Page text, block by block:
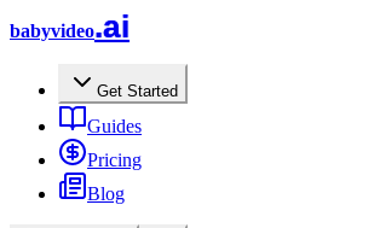
babyvideo.ai
Get Started
Guides
Pricing
Blog